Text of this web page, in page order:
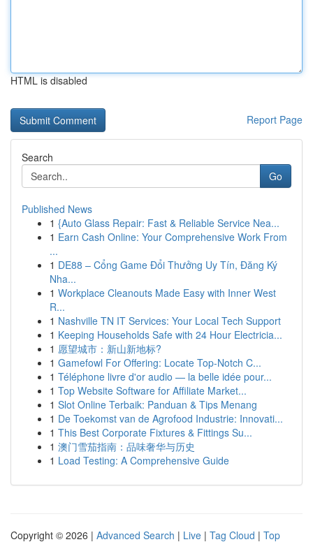
HTML is disabled
Report Page
Search
Go
Published News
1 {Auto Glass Repair: Fast & Reliable Service Nea...
1 Earn Cash Online: Your Comprehensive Work From
...
1 DE88 – Cổng Game Đổi Thưởng Uy Tín, Đăng Ký
Nha...
1 Workplace Cleanouts Made Easy with Inner West
R...
1 Nashville TN IT Services: Your Local Tech Support
1 Keeping Households Safe with 24 Hour Electricia...
1 愿望城市：新山新地标?
1 Gamefowl For Offering: Locate Top-Notch C...
1 Téléphone livre d'or audio — la belle idée pour...
1 Top Website Software for Affiliate Market...
1 Slot Online Terbaik: Panduan & Tips Menang
1 De Toekomst van de Agrofood Industrie: Innovati...
1 This Best Corporate Fixtures & Fittings Su...
1 澳门雪茄指南：品味奢华与历史
1 Load Testing: A Comprehensive Guide
Copyright © 2026 | Advanced Search | Live | Tag Cloud | Top